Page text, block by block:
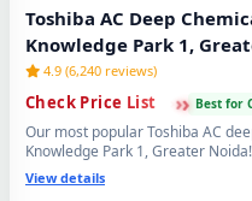
servicing in Knowledge Park 1,
Call Request for instant expert
home visit in Knowledge Park
Toshiba AC Deep
Knowledge Park 1,
4.9 (6,240 reviews)
Check Price List ›
› Best for
Our most popular Toshiba AC
Knowledge Park 1, Greater
treatment kills 99% germs,
inside your Toshiba AC. Get
View details